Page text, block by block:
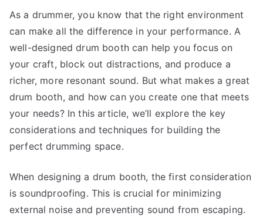
No
One
You
As a drummer, you know that the right environment
can make all the difference in your performance. A
well-designed drum booth can help you focus on
your craft, block out distractions, and produce a
richer, more resonant sound. But what makes a great
drum booth, and how can you create one that meets
your needs? In this article, we’ll explore the key
considerations and techniques for building the
perfect drumming space.
When designing a drum booth, the first consideration
is soundproofing. This is crucial for minimizing
external noise and preventing sound from escaping.